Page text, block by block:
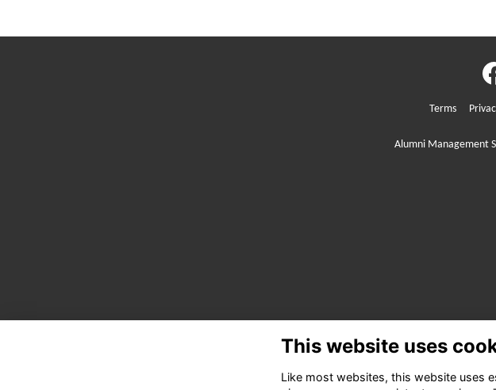
Terms
Alumni Management
This website uses
Like most websites, this website uses